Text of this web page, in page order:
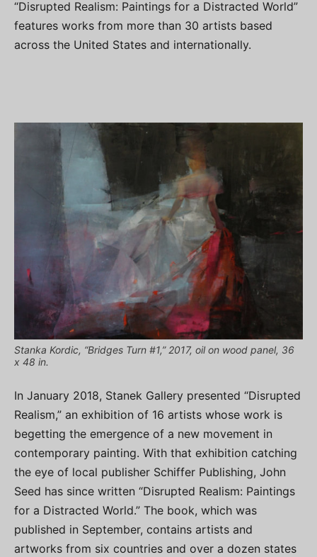
“Disrupted Realism: Paintings for a Distracted World”
features works from more than 30 artists based
across the United States and internationally.
Stanka Kordic, “Bridges Turn #1,” 2017, oil on wood panel, 36
x 48 in.
In January 2018, Stanek Gallery presented “Disrupted
Realism,” an exhibition of 16 artists whose work is
begetting the emergence of a new movement in
contemporary painting. With that exhibition catching
the eye of local publisher Schiffer Publishing, John
Seed has since written “Disrupted Realism: Paintings
for a Distracted World.” The book, which was
published in September, contains artists and
artworks from six countries and over a dozen states